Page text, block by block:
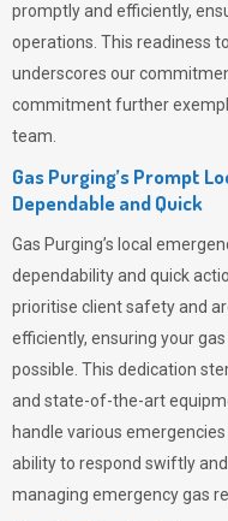
promptly and efficiently,
operations. This readiness
underscores our
commitment further
team.
Gas Purging’s Prompt
Dependable and Quick
Gas Purging’s local
dependability and quick
prioritise client safety and
efficiently, ensuring your
possible. This dedication
and state-of-the-art
handle various
ability to respond swiftly
managing emergency gas